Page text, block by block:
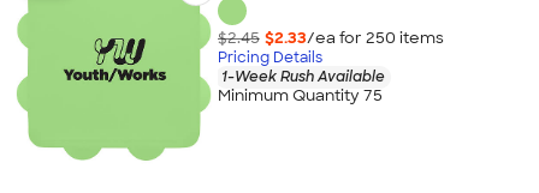
$2.45 $2.33/ea for 250 items
Pricing Details
1-Week Rush Available
Minimum Quantity 75